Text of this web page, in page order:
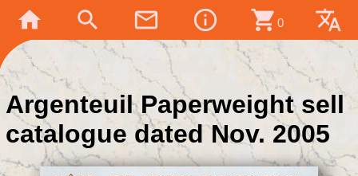
home search mail_outline info_outline shopping_cart 0 translate
Argenteuil Paperweight sell
catalogue dated Nov. 2005